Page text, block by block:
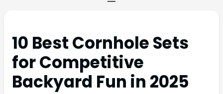
10 Best Cornhole Sets
for Competitive
Backyard Fun in 2025